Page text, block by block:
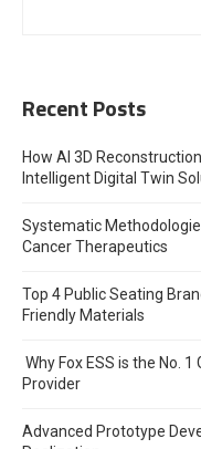
Recent Posts
How AI 3D
Intelligent Digital Twin
Systematic
Cancer Therapeutics
Top 4 Public Seating
Friendly Materials
Why Fox ESS is the No.
Provider
Advanced Prototype